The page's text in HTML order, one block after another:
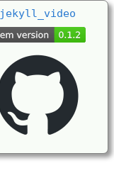
jekyll_ video